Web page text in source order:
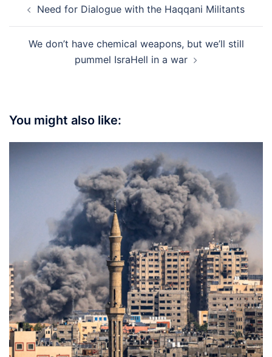
navigation
Need for Dialogue with the Haqqani Militants
We don’t have chemical weapons, but we’ll still
pummel IsraHell in a war
You might also like: